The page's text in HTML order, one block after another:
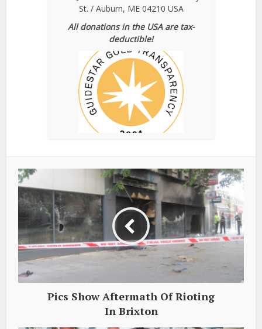
St. / Auburn, ME 04210 USA
All donations in the USA are tax-
deductible!
Pics Show Aftermath Of Rioting
In Brixton